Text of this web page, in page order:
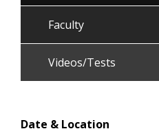
Faculty
Videos/Tests
Date & Location